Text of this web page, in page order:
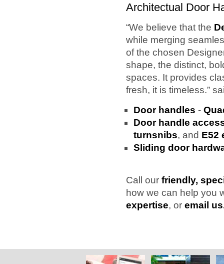
Architectual Door
“We believe that the
while merging
of the chosen
shape, the distinct,
spaces. It provides
fresh, it is timeless.”
Door handles -
Door handle
turnsnibs, and E52
Sliding door
Call our friendly,
how we can help you
expertise, or email us